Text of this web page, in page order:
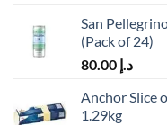
San
(Pack of 24)
د.إ
Anchor Slice
1.29kg